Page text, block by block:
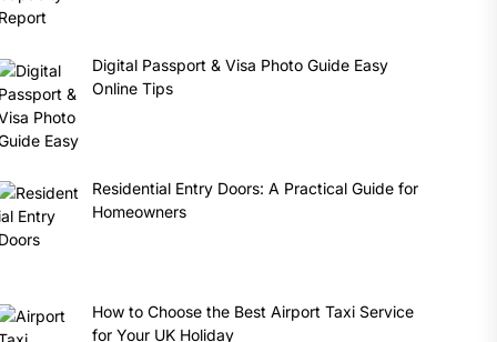
Digital Passport & Visa Photo Guide Easy
Online Tips
Residential Entry Doors: A Practical Guide for
Homeowners
How to Choose the Best Airport Taxi Service
for Your UK Holiday